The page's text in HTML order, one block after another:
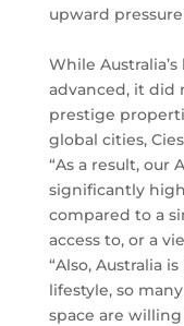
upward
While
advanced, it did
prestige
global cities,
“As a result, our
significantly
compared to a
access to, or a
“Also, Australia
lifestyle, so
space are